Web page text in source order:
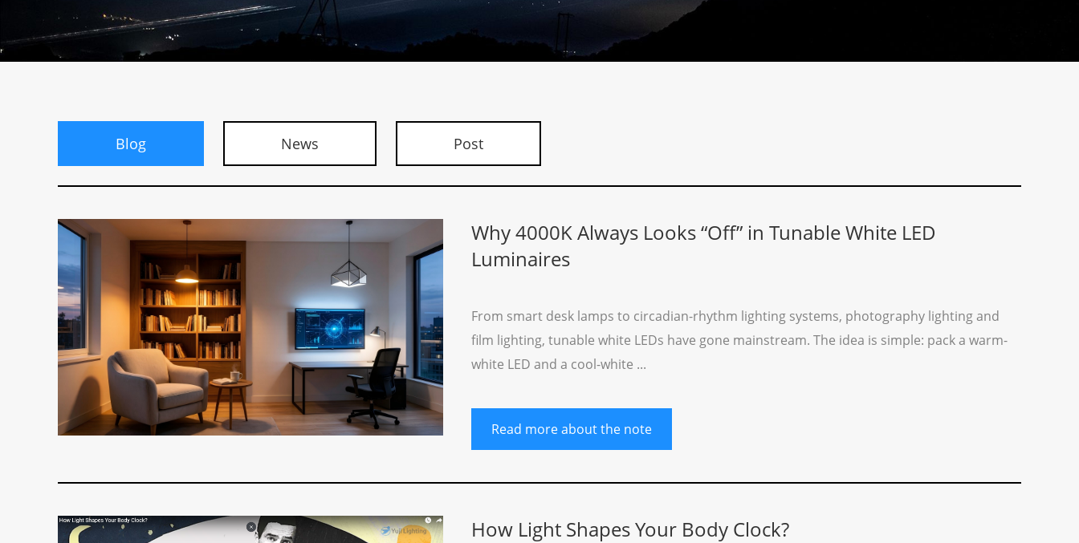
Blog News Post
Why 4000K Always Looks “Off” in Tunable White LED
Luminaires
From smart desk lamps to circadian-rhythm lighting systems, photography lighting and
film lighting, tunable white LEDs have gone mainstream. The idea is simple: pack a warm-
white LED and a cool-white ...
Read more about the note
How Light Shapes Your Body Clock?